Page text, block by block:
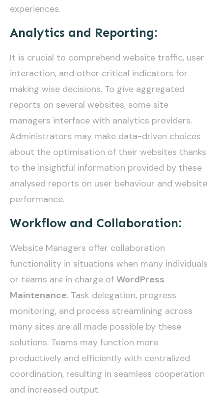
experiences.
Analytics and Reporting:
It is crucial to comprehend website traffic, user
interaction, and other critical indicators for
making wise decisions. To give aggregated
reports on several websites, some site
managers interface with analytics providers.
Administrators may make data-driven choices
about the optimisation of their websites thanks
to the insightful information provided by these
analysed reports on user behaviour and website
performance.
Workflow and Collaboration:
Website Managers offer collaboration
functionality in situations when many individuals
or teams are in charge of WordPress
Maintenance. Task delegation, progress
monitoring, and process streamlining across
many sites are all made possible by these
solutions. Teams may function more
productively and efficiently with centralized
coordination, resulting in seamless cooperation
and increased output.